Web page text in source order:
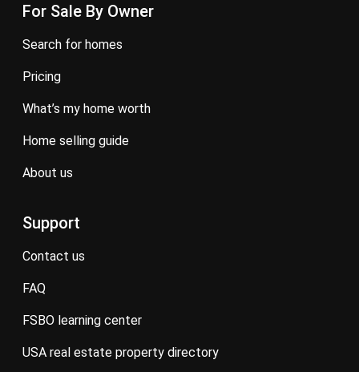
For Sale By Owner
search for homes
pricing
what’s my home worth
home selling guide
about us
Support
contact us
FAQ
FSBO learning center
USA real estate property directory